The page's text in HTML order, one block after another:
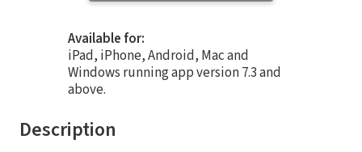
Available for:
iPad, iPhone, Android, Mac and
Windows running app version 7.3 and
above.
Description